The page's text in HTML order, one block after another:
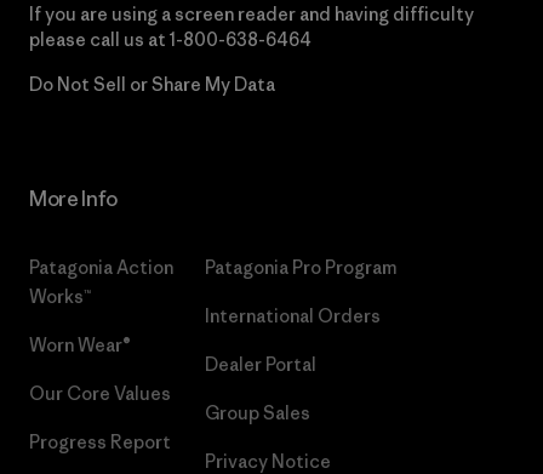
If you are using a screen reader and having difficulty
please call us at 1-800-638-6464
Do Not Sell or Share My Data
More Info
Patagonia Action
Works™
Worn Wear®
Our Core Values
Progress Report
Patagonia Pro Program
International Orders
Dealer Portal
Group Sales
Privacy Notice